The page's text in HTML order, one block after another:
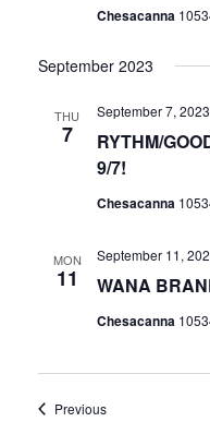
Chesacanna
September 2023
THU
7
RYTHM/
9/7!
September 7,
Chesacanna
MON
11 WANA
September 11,
Chesacanna
PreviousEvents